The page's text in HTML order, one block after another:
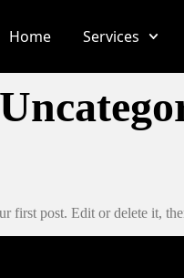
Home Services
first post. Edit or delete it,